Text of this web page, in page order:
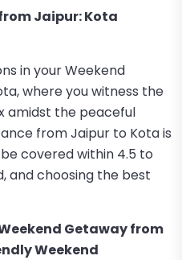
Jaipur: Kota
in your Weekend
where you witness the
amidst the peaceful
from Jaipur to Kota is
covered within 4.5 to
and choosing the best
Getaway from
Weekend